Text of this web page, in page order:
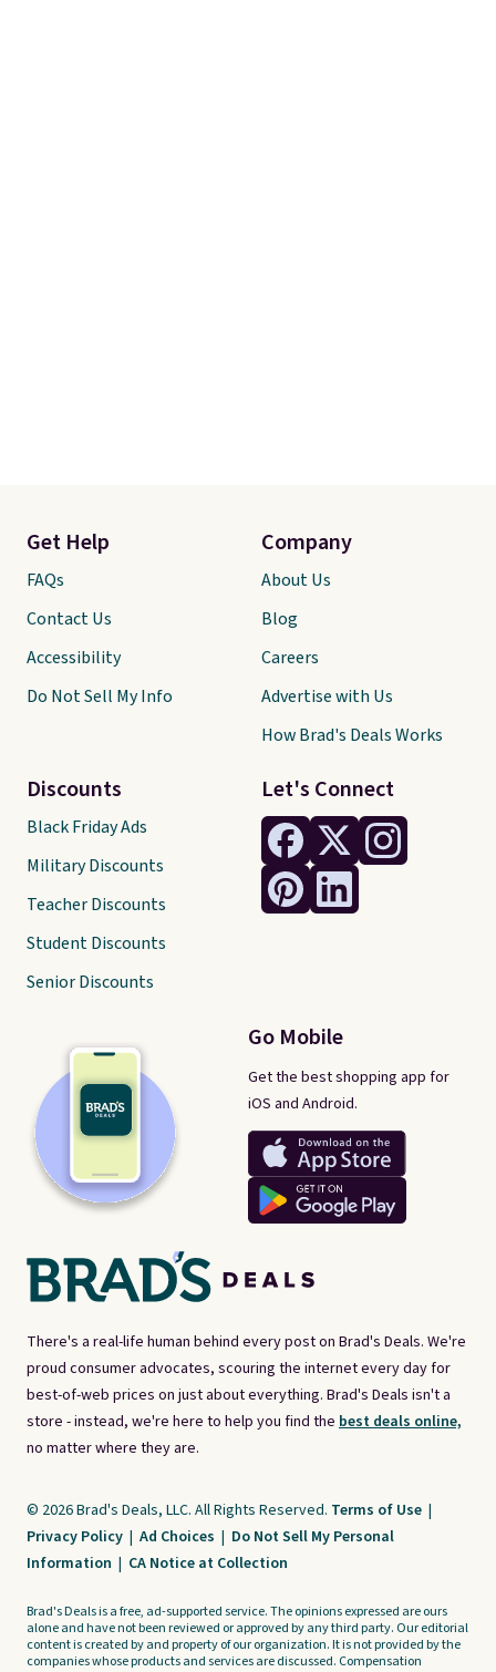
There's a real-life human behind every post on Brad's Deals. We're
proud consumer advocates, scouring the internet every day for
best-of-web prices on just about everything. Brad's Deals isn't a
store - instead, we're here to help you find the best deals online,
no matter where they are.
Let's Connect
Go Mobile
Get the best shopping app for
iOS and Android.
Get Help
FAQs
Contact Us
Accessibility
Do Not Sell My Info
Discounts
Black Friday Ads
Military Discounts
Teacher Discounts
Student Discounts
Senior Discounts
Company
About Us
Blog
Careers
Advertise with Us
How Brad's Deals Works
© 2026 Brad's Deals, LLC. All Rights Reserved. Terms of Use |
Privacy Policy | Ad Choices | Do Not Sell My Personal
Information | CA Notice at Collection
Brad's Deals is a free, ad-supported service. The opinions expressed are ours
alone and have not been reviewed or approved by any third party. Our editorial
content is created by and property of our organization. It is not provided by the
companies whose products and services are discussed. Compensation